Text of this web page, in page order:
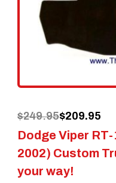
Dodge Viper
2002) Custom
your way!
$249.95
Original
price
was:
$249.95.
$209.95
Current
price
is:
$209.95.